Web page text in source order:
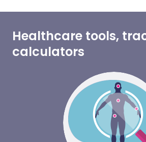
prone to injury or find yourself
Healthcare tools,
calculators